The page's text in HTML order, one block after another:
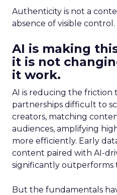
Authenticity is not a
absence of visible control.
AI is making
it is not
it work.
AI is reducing the friction
partnerships difficult to
creators, matching
audiences, amplifying
more efficiently. Early
content paired with AI-
significantly outperforms
But the fundamentals